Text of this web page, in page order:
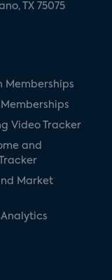
TX 75075
Memberships
Video Tracker
and
Market